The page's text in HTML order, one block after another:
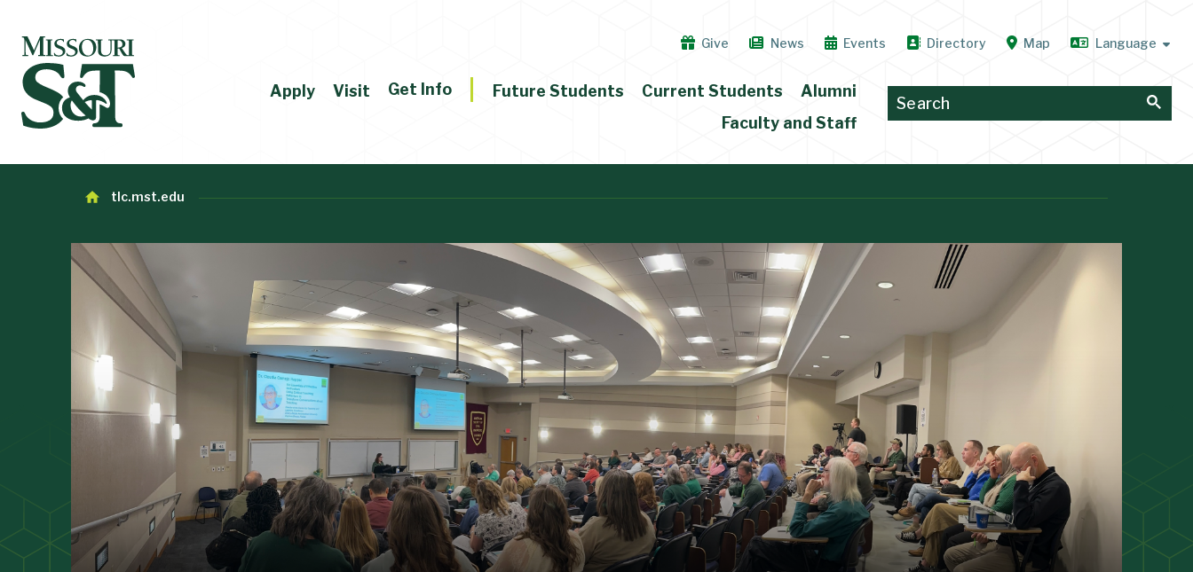
Give News Events Directory Map
Apply Visit Get Info Future Students Current Students
Alumni
Faculty and Staff
tlc.mst.edu